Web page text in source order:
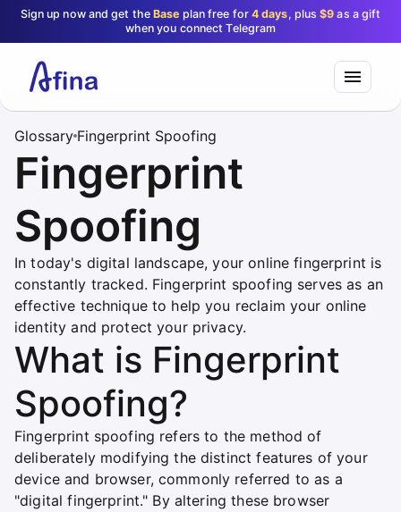
Sign up now and get theBase plan free for 4 days, plus$9 as a gift
when you connect Telegram
Glossary Fingerprint Spoofing
Fingerprint
Spoofing
In today's digital landscape, your online fingerprint is
constantly tracked. Fingerprint spoofing serves as an
effective technique to help you reclaim your online
identity and protect your privacy.
What is Fingerprint
Spoofing?
Fingerprint spoofing refers to the method of
deliberately modifying the distinct features of your
device and browser, commonly referred to as a
"digital fingerprint." By altering these browser